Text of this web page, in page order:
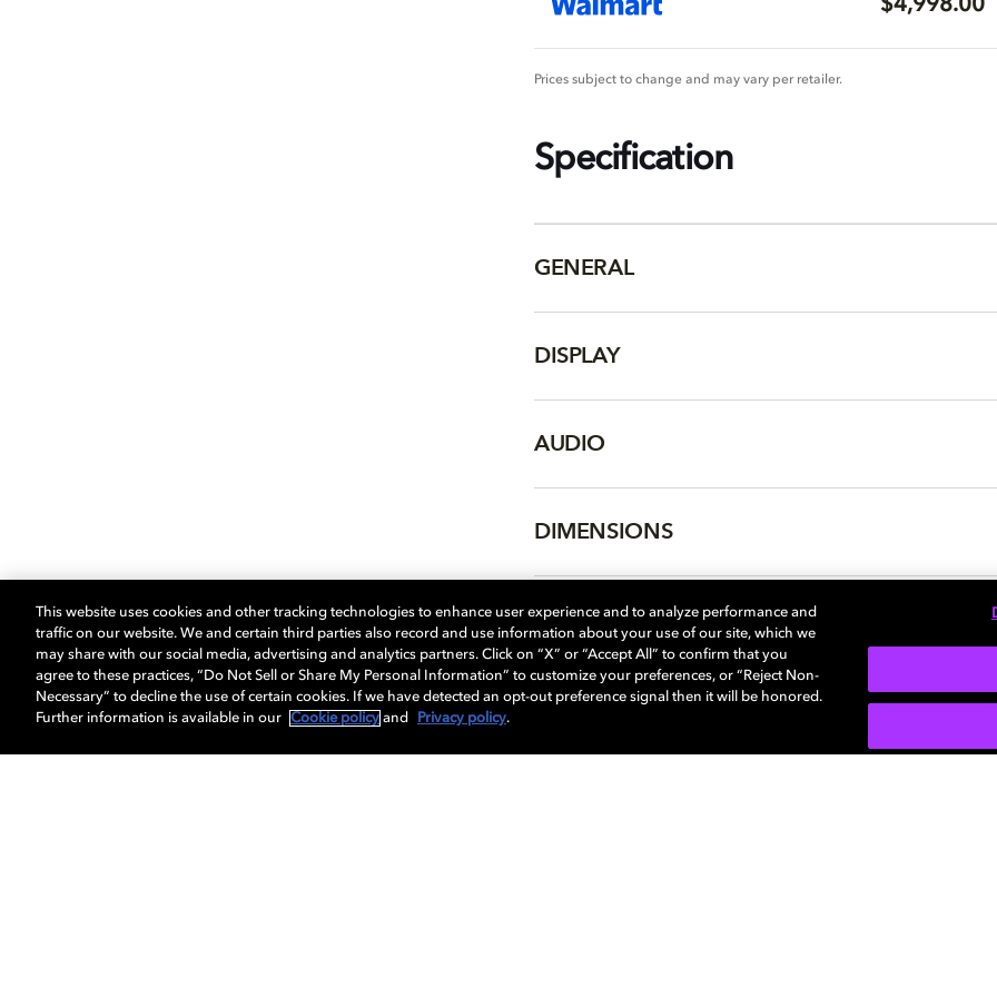
$4,998.00
Prices subject to change and may vary per retailer.
Specification
GENERAL
DISPLAY
AUDIO
DIMENSIONS
More...
This website uses cookies and other tracking technologies to enhance user experience and to analyze performance and
traffic on our website. We and certain third parties also record and use information about your use of our site, which we
may share with our social media, advertising and analytics partners. Click on “X” or “Accept All” to confirm that you
agree to these practices, “Do Not Sell or Share My Personal Information” to customize your preferences, or “Reject Non-
Necessary” to decline the use of certain cookies. If we have detected an opt-out preference signal then it will be honored.
Further information is available in our
Cookie policy and Privacy policy.